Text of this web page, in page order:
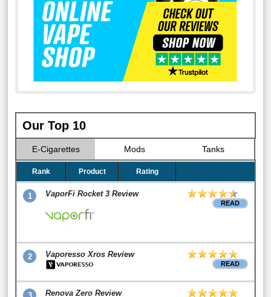
Our Top 10
E-Cigarettes Mods Tanks
Rank Product Rating
1 VaporFi Rocket 3 Review
READ
2 Vaporesso Xros Review
READ
Renova Zero Review